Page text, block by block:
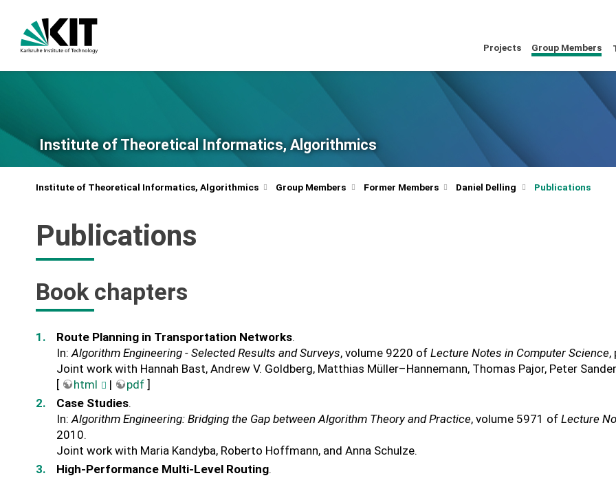
Projects Group Members
Institute of Theoretical Informatics, Algorithmics
Institute of Theoretical Informatics, Algorithmics Group Members Former Members Daniel Delling Publications
Publications
Book chapters
Route Planning in Transportation Networks.
In:Algorithm Engineering - Selected Results and Surveys, volume 9220 ofLecture Notes in Computer Science,
Joint work with Hannah Bast, Andrew V. Goldberg, Matthias Müller–Hannemann, Thomas Pajor, Peter
[
html | pdf ]
Case Studies.
In:Algorithm Engineering: Bridging the Gap between Algorithm Theory and Practice, volume 5971 ofLecture
2010.
Joint work with Maria Kandyba, Roberto Hoffmann, and Anna Schulze.
High-Performance Multi-Level Routing.